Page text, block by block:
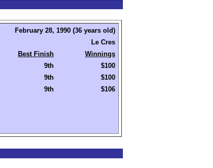
February 28, 1990 (36 years old)
Le Cres
Best Finish
Winnings
9th
$100
9th
$100
9th $106